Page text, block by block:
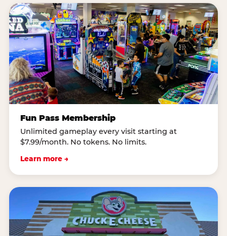
Fun Pass Membership
Unlimited gameplay every visit starting at
$7.99/month. No tokens. No limits.
Learn more →